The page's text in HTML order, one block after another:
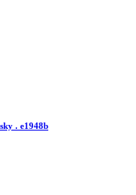
. e1948b